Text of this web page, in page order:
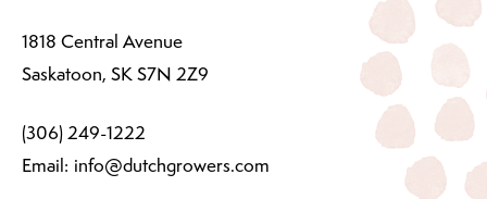
1818 Central Avenue
Saskatoon, SK S7N 2Z9
(306) 249-1222
Email: info@dutchgrowers.com